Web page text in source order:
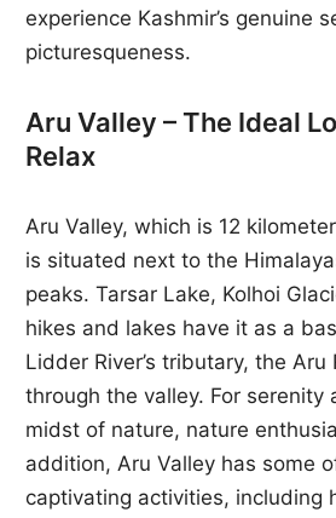
experience Kashmir’s genuine
picturesqueness.
Aru Valley – The Ideal
Relax
Aru Valley, which is 12
is situated next to the
peaks. Tarsar Lake, Kolhoi
hikes and lakes have it as a
Lidder River’s tributary, the Aru
through the valley. For serenity
midst of nature, nature
addition, Aru Valley has some
captivating activities, including